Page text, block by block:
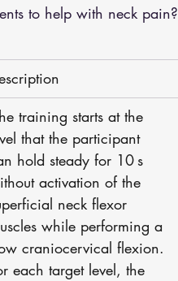
to help with neck pain?
training starts at the
that the participant
hold steady for 10 s
activation of the
neck flexor
while performing a
craniocervical flexion.
each target level, the